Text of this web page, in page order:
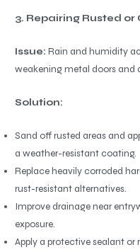
3. Repairing Rusted
Issue: Rain and humidity
weakening metal doors and
Solution:
Sand off rusted areas and
a weather-resistant coating.
Replace heavily corroded
rust-resistant alternatives.
Improve drainage near
exposure.
Apply a protective sealant